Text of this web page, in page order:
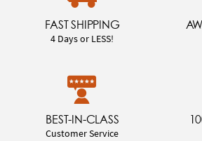
FAST SHIPPING
4 Days or LESS!
BEST-IN-CLASS
Customer Service